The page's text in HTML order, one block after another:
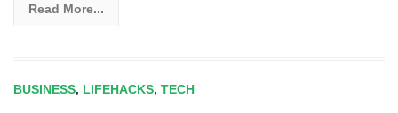
Read More...
BUSINESS, LIFEHACKS, TECH